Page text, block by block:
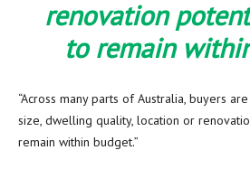
renovation
to remain
“Across many parts of Australia, buyers
size, dwelling quality, location or
remain within budget.”